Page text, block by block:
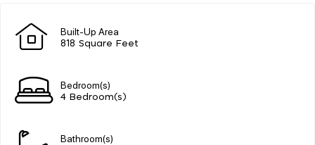
Built-Up Area
818 Square Feet
Bedroom(s)
4 Bedroom(s)
Bathroom(s)